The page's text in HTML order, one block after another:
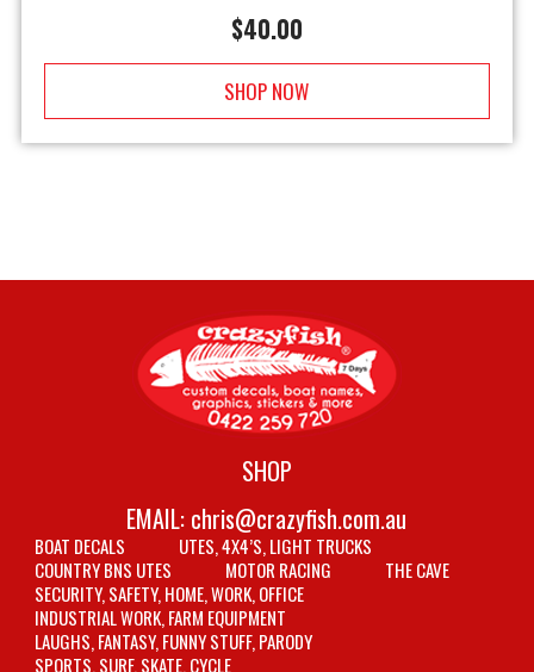
$40.00
SHOP NOW
SHOP
EMAIL: chris@crazyfish.com.au
BOAT DECALS
UTES, 4X4’S, LIGHT TRUCKS
COUNTRY BNS UTES
MOTOR RACING
THE CAVE
SECURITY, SAFETY, HOME, WORK, OFFICE
INDUSTRIAL WORK, FARM EQUIPMENT
LAUGHS, FANTASY, FUNNY STUFF, PARODY
SPORTS, SURF, SKATE, CYCLE